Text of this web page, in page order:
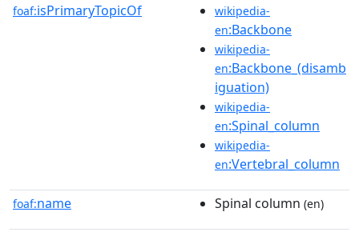
foaf:isPrimaryTopicOf
wikipedia-
en:Backbone
wikipedia-
en:Backbone_(disamb
iguation)
wikipedia-
en:Spinal_column
wikipedia-
en:Vertebral_column
foaf:name Spinal column (en)